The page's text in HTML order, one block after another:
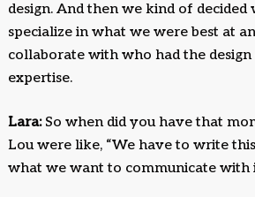
design. And then we kind of
specialize in what we were best at
collaborate with who had the
expertise.
Lara:So when did you have that
Lou were like, “We have to write
what we want to communicate with